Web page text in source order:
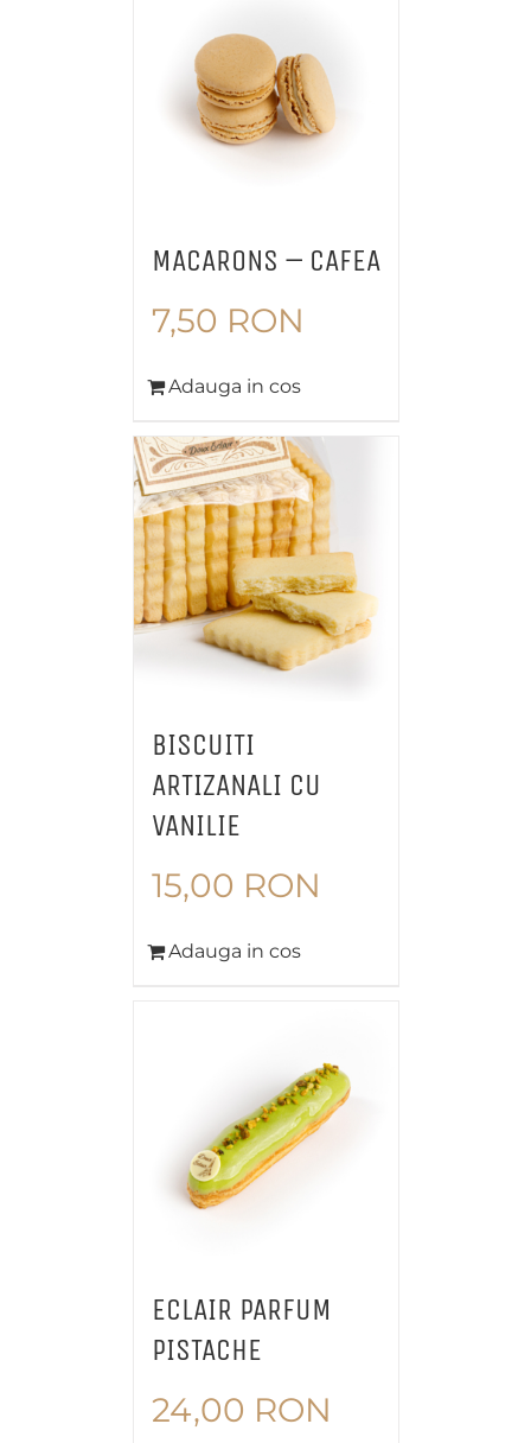
MACARONS – CAFEA
7,50 RON
Adauga in cos
BISCUITI
ARTIZANALI CU
VANILIE
15,00 RON
Adauga in cos
ECLAIR PARFUM
PISTACHE
24,00 RON